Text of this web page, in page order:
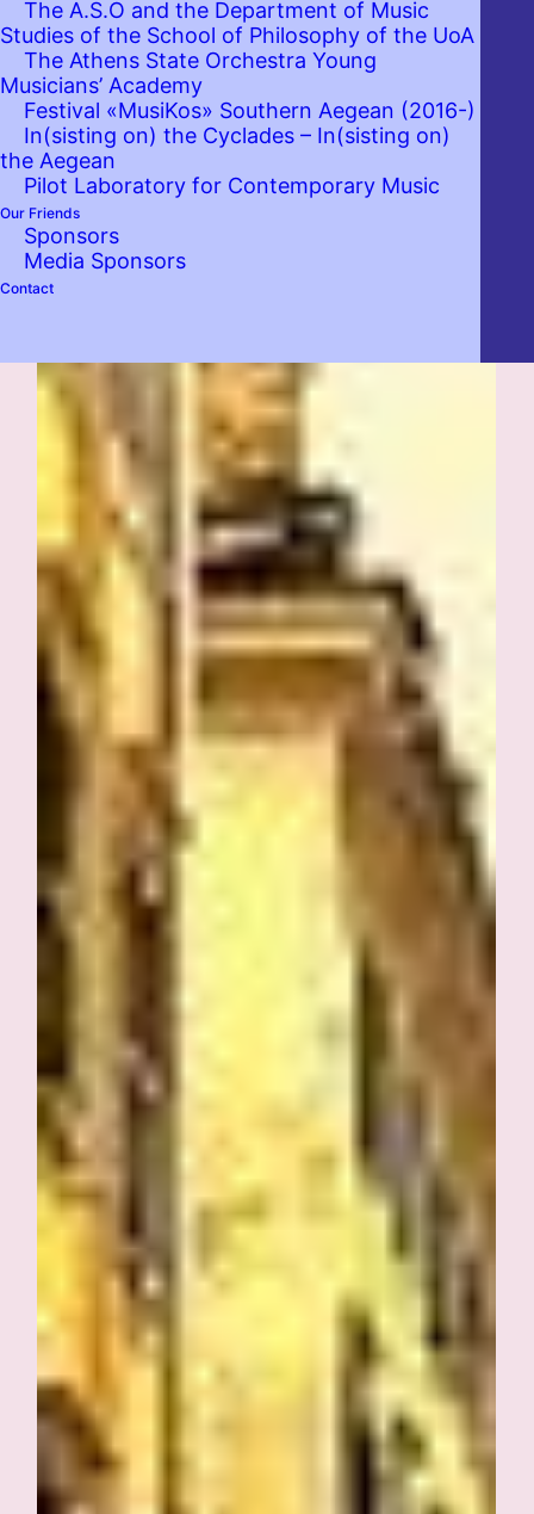
The A.S.O and the Department of Music
Studies of the School of Philosophy of the UoA
The Athens State Orchestra Young
Musicians’ Academy
Festival «MusiKos» Southern Aegean (2016-)
In(sisting on) the Cyclades – In(sisting on)
the Aegean
Pilot Laboratory for Contemporary Music
Our Friends
Sponsors
Media Sponsors
Contact